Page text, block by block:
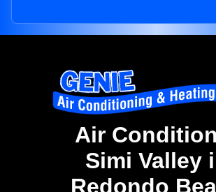
Air
Simi Valley
Redondo